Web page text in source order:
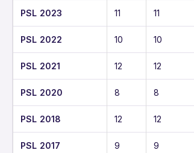
PSL 2023 11 11
PSL 2022 10 10
PSL 2021 12 12
PSL 2020 8 8
PSL 2018 12 12
PSL 2017 9 9